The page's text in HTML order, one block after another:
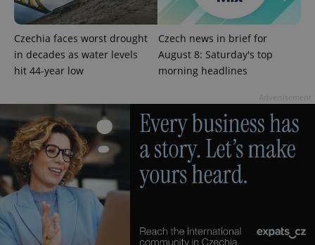
Czechia faces worst drought
in decades as water levels
hit 44-year low
Czech news in brief for
August 8: Saturday's top
morning headlines
^qs_[0-9]+$ .expats.cz
^eps_[0-9]+$ .expats.cz